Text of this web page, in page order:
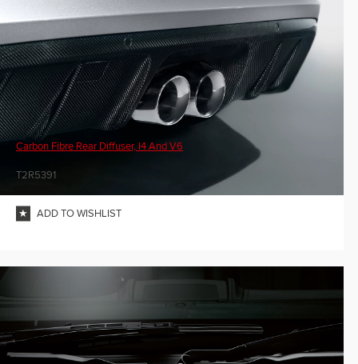
Carbon Fibre Rear Diffuser, I4 And V6
T2R5391
ADD TO WISHLIST